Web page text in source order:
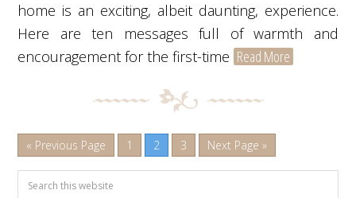
home is an exciting, albeit daunting, experience.
Here are ten messages full of warmth and
encouragement for the first-time Read More
« Previous Page 1 2 3 Next Page »